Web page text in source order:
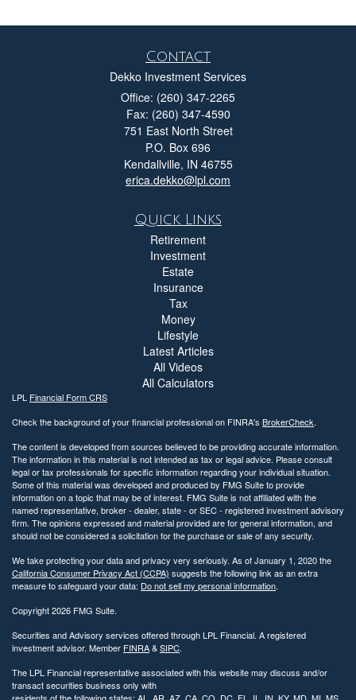
Contact
Dekko Investment Services
Office: (260) 347-2265
Fax: (260) 347-4590
751 East North Street
P.O. Box 696
Kendallville, IN 46755
erica.dekko@lpl.com
Quick Links
Retirement
Investment
Estate
Insurance
Tax
Money
Lifestyle
Latest Articles
All Videos
All Calculators
LPL Financial Form CRS
Check the background of your financial professional on FINRA's BrokerCheck.
The content is developed from sources believed to be providing accurate information.
The information in this material is not intended as tax or legal advice. Please consult
legal or tax professionals for specific information regarding your individual situation.
Some of this material was developed and produced by FMG Suite to provide
information on a topic that may be of interest. FMG Suite is not affiliated with the
named representative, broker - dealer, state - or SEC - registered investment advisory
firm. The opinions expressed and material provided are for general information, and
should not be considered a solicitation for the purchase or sale of any security.
We take protecting your data and privacy very seriously. As of January 1, 2020 the
California Consumer Privacy Act (CCPA) suggests the following link as an extra
measure to safeguard your data: Do not sell my personal information.
Copyright 2026 FMG Suite.
Securities and Advisory services offered through LPL Financial. A registered
investment advisor. Member FINRA&SIPC.
The LPL Financial representative associated with this website may discuss and/or
transact securities business only with